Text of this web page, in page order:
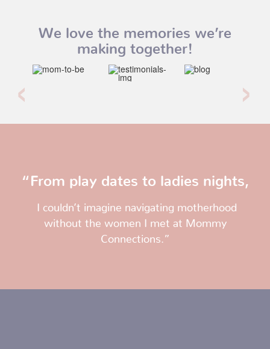
We love the memories we’re
making together!
“From play dates to ladies nights,
I couldn’t imagine navigating motherhood
without the women I met at Mommy
Connections.”